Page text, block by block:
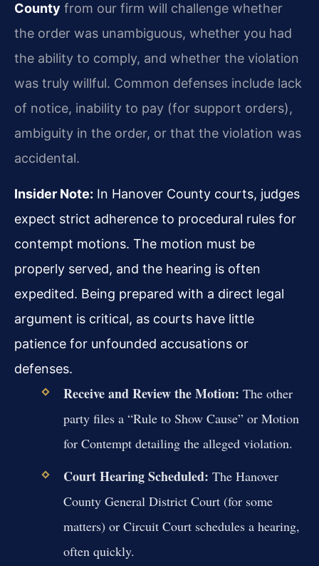
County from our firm will challenge whether
the order was unambiguous, whether you had
the ability to comply, and whether the violation
was truly willful. Common defenses include lack
of notice, inability to pay (for support orders),
ambiguity in the order, or that the violation was
accidental.
Insider Note: In Hanover County courts, judges
expect strict adherence to procedural rules for
contempt motions. The motion must be
properly served, and the hearing is often
expedited. Being prepared with a direct legal
argument is critical, as courts have little
patience for unfounded accusations or
defenses.
Receive and Review the Motion: The other
party files a “Rule to Show Cause” or Motion
for Contempt detailing the alleged violation.
Court Hearing Scheduled: The Hanover
County General District Court (for some
matters) or Circuit Court schedules a hearing,
often quickly.